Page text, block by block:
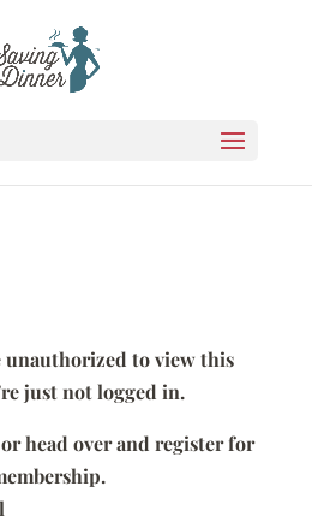
unauthorized to view this
just not logged in.
head over and register for